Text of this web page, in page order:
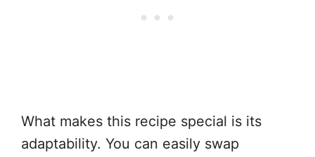
What makes this recipe special is its
adaptability. You can easily swap